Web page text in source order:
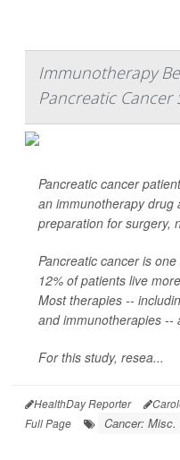
Immunotherapy
Pancreatic Cancer
Pancreatic cancer
an immunotherapy drug
preparation for surgery,
Pancreatic cancer is
12% of patients live
Most therapies --
and immunotherapies --
For this study, resea...
HealthDay Reporter
Full Page
Cancer: Misc.